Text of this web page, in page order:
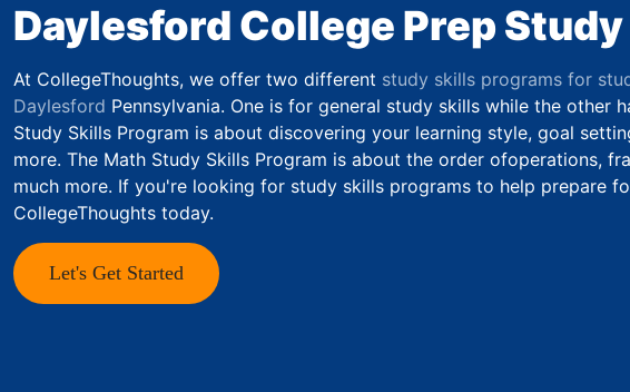
Daylesford College Prep
At CollegeThoughts, we offer two different study skills programs for
Daylesford Pennsylvania. One is for general study skills while the other
Study Skills Program is about discovering your learning style, goal
more. The Math Study Skills Program is about the order ofoperations,
much more. If you're looking for study skills programs to help prepare
CollegeThoughts today.
Let's Get Started